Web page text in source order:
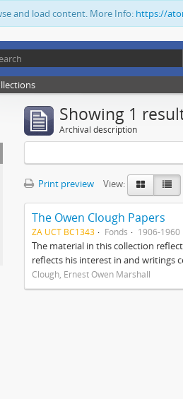
and load content. More Info: https://
Showing 1
Archival description
Print preview View:
The Owen Clough Papers
ZA UCT BC1343 Fonds 1906-1960
The material in this collection
reflects his interest in and writings
Clough, Ernest Owen Marshall